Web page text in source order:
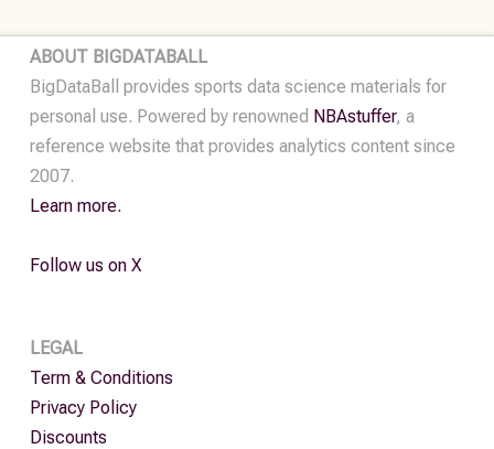
2024-
25
quantity
ABOUT BIGDATABALL
BigDataBall provides sports data science materials for
personal use. Powered by renowned NBAstuffer, a
reference website that provides analytics content since
2007.
Learn more.
Follow us on X
LEGAL
Term & Conditions
Privacy Policy
Discounts